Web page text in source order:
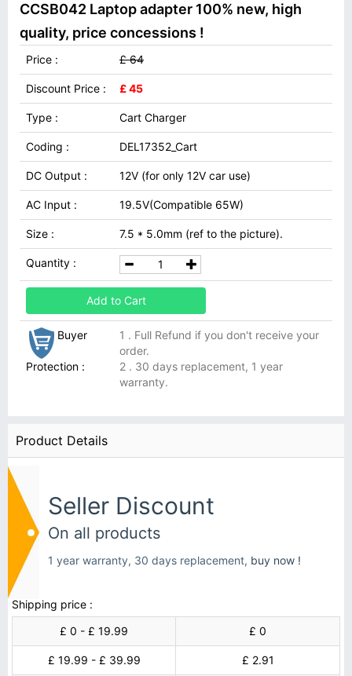
CCSB042 Laptop adapter 100% new, high
quality, price concessions !
Price : £ 64
Discount Price : £ 45
Type : Cart Charger
Coding : DEL17352_Cart
DC Output : 12V (for only 12V car use)
AC Input : 19.5V(Compatible 65W)
Size : 7.5 * 5.0mm (ref to the picture).
Quantity :
Add to Cart
Buyer
Protection :
1 . Full Refund if you don't receive your
order.
2 . 30 days replacement, 1 year
warranty.
Product Details
Seller Discount
On all products
1 year warranty, 30 days replacement, buy now !
Shipping price :
£ 0 - £ 19.99
£ 0
£ 19.99 - £ 39.99 £ 2.91